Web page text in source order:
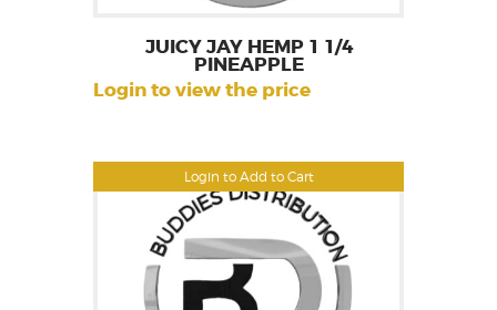
Login to Add to Cart
JUICY JAY HEMP 1 1/4
PINEAPPLE
Login to view the price